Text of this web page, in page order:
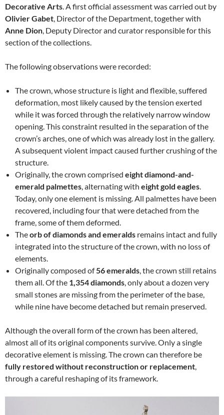
Decorative Arts. A first official assessment was carried out by
Olivier Gabet, Director of the Department, together with
Anne Dion, Deputy Director and curator responsible for this
section of the collections.
The following observations were recorded:
The crown, whose structure is light and flexible, suffered
deformation, most likely caused by the tension exerted
while it was forced through the relatively narrow window
opening. This constraint resulted in the separation of the
crown’s arches, one of which was already lost in the gallery.
A subsequent violent impact caused further crushing of the
structure.
Originally, the crown comprised eight diamond-and-
emerald palmettes, alternating with eight gold eagles.
Today, only one element is missing. All palmettes have been
recovered, including four that were detached from the
frame, some of them deformed.
Theorb of diamonds and emeralds remains intact and fully
integrated into the structure of the crown, with no loss of
elements.
Originally composed of56 emeralds, the crown still retains
them all. Of the 1,354 diamonds, only about a dozen very
small stones are missing from the perimeter of the base,
while nine have become detached but remain preserved.
Although the overall form of the crown has been altered,
almost all of its original components survive. Only a single
decorative element is missing. The crown can therefore be
fully restored without reconstruction or replacement,
through a careful reshaping of its framework.